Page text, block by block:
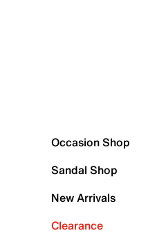
Occasion Shop
Sandal Shop
New Arrivals
Clearance